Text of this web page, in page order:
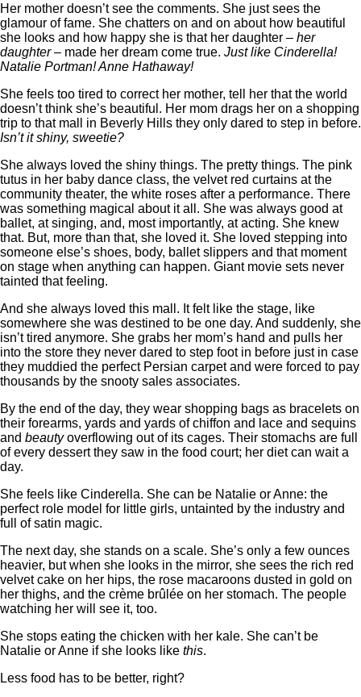
Her mother doesn’t see the comments. She just sees the
glamour of fame. She chatters on and on about how beautiful
she looks and how happy she is that her daughter – her
daughter – made her dream come true. Just like Cinderella!
Natalie Portman! Anne Hathaway!
She feels too tired to correct her mother, tell her that the world
doesn’t think she’s beautiful. Her mom drags her on a shopping
trip to that mall in Beverly Hills they only dared to step in before.
Isn’t it shiny, sweetie?
She always loved the shiny things. The pretty things. The pink
tutus in her baby dance class, the velvet red curtains at the
community theater, the white roses after a performance. There
was something magical about it all. She was always good at
ballet, at singing, and, most importantly, at acting. She knew
that. But, more than that, she loved it. She loved stepping into
someone else’s shoes, body, ballet slippers and that moment
on stage when anything can happen. Giant movie sets never
tainted that feeling.
And she always loved this mall. It felt like the stage, like
somewhere she was destined to be one day. And suddenly, she
isn’t tired anymore. She grabs her mom’s hand and pulls her
into the store they never dared to step foot in before just in case
they muddied the perfect Persian carpet and were forced to pay
thousands by the snooty sales associates.
By the end of the day, they wear shopping bags as bracelets on
their forearms, yards and yards of chiffon and lace and sequins
and beauty overflowing out of its cages. Their stomachs are full
of every dessert they saw in the food court; her diet can wait a
day.
She feels like Cinderella. She can be Natalie or Anne: the
perfect role model for little girls, untainted by the industry and
full of satin magic.
The next day, she stands on a scale. She’s only a few ounces
heavier, but when she looks in the mirror, she sees the rich red
velvet cake on her hips, the rose macaroons dusted in gold on
her thighs, and the crème brûlée on her stomach. The people
watching her will see it, too.
She stops eating the chicken with her kale. She can’t be
Natalie or Anne if she looks like this.
Less food has to be better, right?